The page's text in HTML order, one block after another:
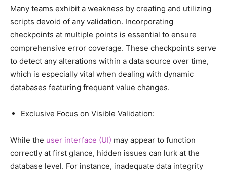
Many teams exhibit a weakness by creating and utilizing
scripts devoid of any validation. Incorporating
checkpoints at multiple points is essential to ensure
comprehensive error coverage. These checkpoints serve
to detect any alterations within a data source over time,
which is especially vital when dealing with dynamic
databases featuring frequent value changes.
Exclusive Focus on Visible Validation:
While the user interface (UI) may appear to function
correctly at first glance, hidden issues can lurk at the
database level. For instance, inadequate data integrity